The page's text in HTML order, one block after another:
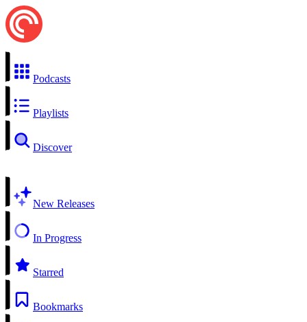
Podcasts
Playlists
Discover
New Releases
In Progress
Starred
Bookmarks